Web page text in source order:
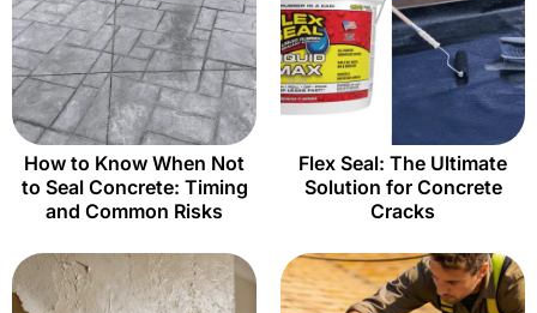
How to Know When Not
to Seal Concrete: Timing
and Common Risks
Flex Seal: The Ultimate
Solution for Concrete
Cracks